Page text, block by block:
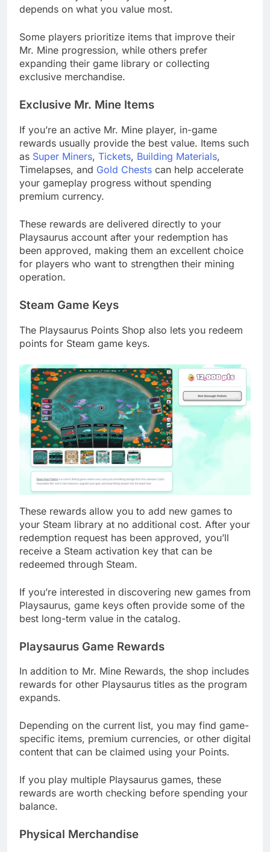
depends on what you value most.
Some players prioritize items that improve their
Mr. Mine progression, while others prefer
expanding their game library or collecting
exclusive merchandise.
Exclusive Mr. Mine Items
If you’re an active Mr. Mine player, in-game
rewards usually provide the best value. Items such
as Super Miners, Tickets, Building Materials,
Timelapses, and Gold Chests can help accelerate
your gameplay progress without spending
premium currency.
These rewards are delivered directly to your
Playsaurus account after your redemption has
been approved, making them an excellent choice
for players who want to strengthen their mining
operation.
Steam Game Keys
The Playsaurus Points Shop also lets you redeem
points for Steam game keys.
These rewards allow you to add new games to
your Steam library at no additional cost. After your
redemption request has been approved, you’ll
receive a Steam activation key that can be
redeemed through Steam.
If you’re interested in discovering new games from
Playsaurus, game keys often provide some of the
best long-term value in the catalog.
Playsaurus Game Rewards
In addition to Mr. Mine Rewards, the shop includes
rewards for other Playsaurus titles as the program
expands.
Depending on the current list, you may find game-
specific items, premium currencies, or other digital
content that can be claimed using your Points.
If you play multiple Playsaurus games, these
rewards are worth checking before spending your
balance.
Physical Merchandise